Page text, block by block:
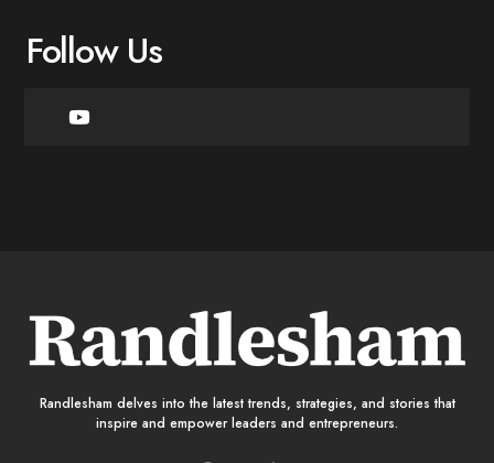
Follow Us
Randlesham delves into the latest trends, strategies, and stories that
inspire and empower leaders and entrepreneurs.